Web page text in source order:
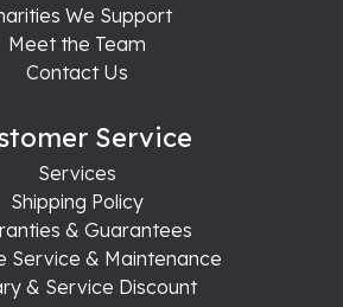
We Support
Meet the Team
Contact Us
Service
Services
Shipping Policy
& Guarantees
Service & Maintenance
& Service Discount